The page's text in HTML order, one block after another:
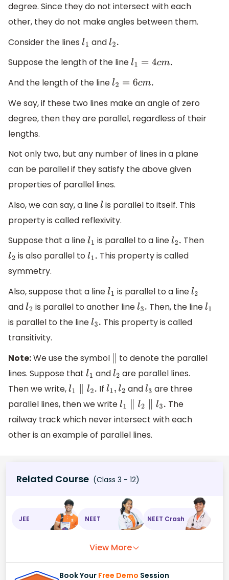
degree. Since they do not intersect with each
other, they do not make angles between them.
Consider the lines l1 andl2.
Suppose the length of the linel1= 4cm.
And the length of the linel2 =6 cm.
We say, if these two lines make an angle of zero
degree, then they are parallel, regardless of their
lengths.
Not only two, but any number of lines in a plane
can be parallel if they satisfy the above given
properties of parallel lines.
Also, we can say, a linelis parallel to itself. This
property is called reflexivity.
Suppose that a linel1 is parallel to a linel2. Then
l2 is also parallel tol1. This property is called
symmetry.
Also, suppose that a linel1 is parallel to a linel2
andl2 is parallel to another linel3. Then, the linel1
is parallel to the linel3 This property is called
transitivity.
Note:We use the symbol
to denote the parallel
lines. Suppose that l1 andl2 are parallel lines.
Then we write,l1∥ 2 If l1,l2 andl3 are three
parallel lines, then we writel1∥ ∥l3
The
railway track which never intersect with each
other is an example of parallel lines.
Related Course (Class 3 - 12)
JEE NEET NEET Crash
View More
Book Your Free Demo Session